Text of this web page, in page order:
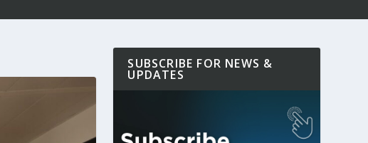
SUBSCRIBE FOR NEWS &
UPDATES